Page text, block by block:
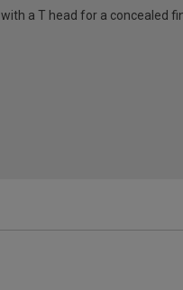
a T head for a concealed